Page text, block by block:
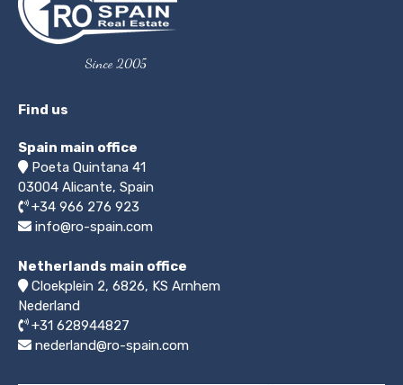
Since 2005
Find us
Spain main office
Poeta Quintana 41
03004 Alicante, Spain
+34 966 276 923
info@ro-spain.com
Netherlands main office
Cloekplein 2, 6826, KS Arnhem
Nederland
+31 628944827
nederland@ro-spain.com